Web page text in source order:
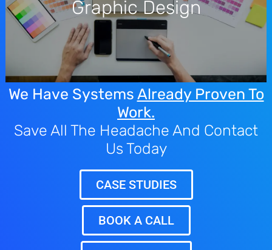
Graphic Design
team creates professional visual identities that ensure your
brand looks consistent across every touchpoint.
We Have Systems Already Proven To
Work.
Save All The Headache And Contact
Us Today
CASE STUDIES
BOOK A CALL